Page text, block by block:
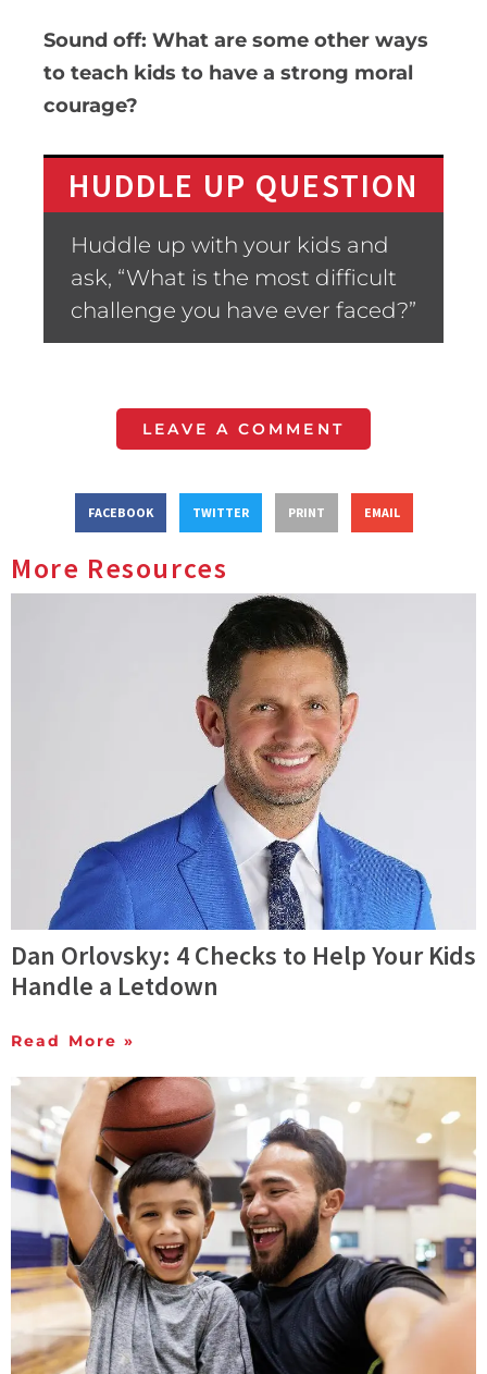
Sound off: What are some other ways
to teach kids to have a strong moral
courage?
HUDDLE UP QUESTION
Huddle up with your kids and
ask, “What is the most difficult
challenge you have ever faced?”
LEAVE A COMMENT
FACEBOOK TWITTER PRINT EMAIL
More Resources
Dan Orlovsky: 4 Checks to Help Your Kids
Handle a Letdown
Read More »